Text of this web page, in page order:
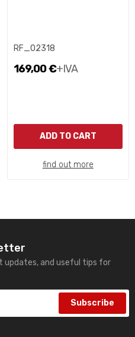
RF_02318
169,00 €+IVA
ADD TO CART
find out more
updates, and useful tips for
Subscribe